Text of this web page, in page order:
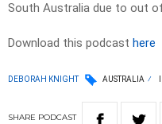
South Australia due to out
Download this podcast here
DEBORAH KNIGHT AUSTRALIA
SHARE PODCAST